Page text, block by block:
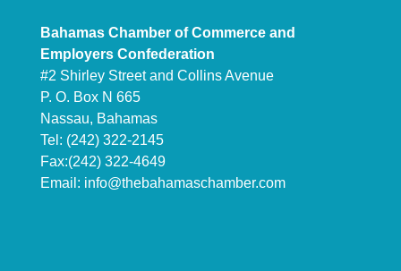
Bahamas Chamber of Commerce and
Employers Confederation
#2 Shirley Street and Collins Avenue
P. O. Box N 665
Nassau, Bahamas
Tel: (242) 322-2145
Fax:(242) 322-4649
Email: info@thebahamaschamber.com